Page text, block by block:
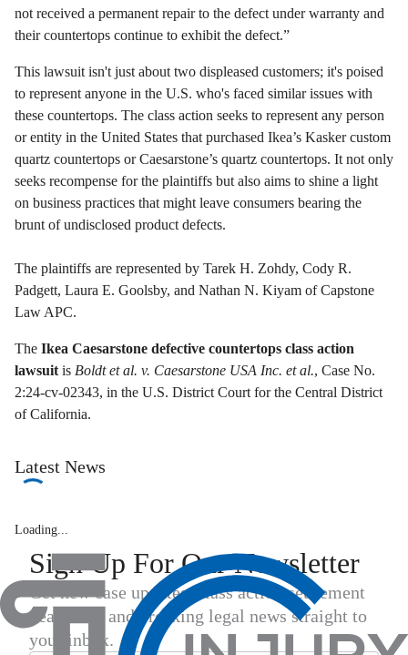
not received a permanent repair to the defect under warranty and
their countertops continue to exhibit the defect.”
This lawsuit isn't just about two displeased customers; it's poised
to represent anyone in the U.S. who's faced similar issues with
these countertops. The class action seeks to represent any person
or entity in the United States that purchased Ikea’s Kasker custom
quartz countertops or Caesarstone’s quartz countertops. It not only
seeks recompense for the plaintiffs but also aims to shine a light
on business practices that might leave consumers bearing the
brunt of undisclosed product defects.
The plaintiffs are represented by Tarek H. Zohdy, Cody R.
Padgett, Laura E. Goolsby, and Nathan N. Kiyam of Capstone
Law APC.
The Ikea Caesarstone defective countertops class action
lawsuit is Boldt et al. v. Caesarstone USA Inc. et al., Case No.
2:24-cv-02343, in the U.S. District Court for the Central District
of California.
Latest News
Loading...
Sign Up For Our Newsletter
Get new case updates, class action settlement
deadlines, and breaking legal news straight to
your inbox.